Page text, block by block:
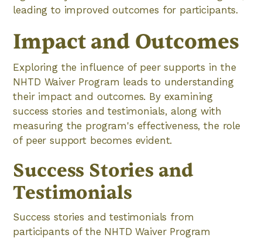
leading to improved outcomes for participants.
Impact and Outcomes
Exploring the influence of peer supports in the
NHTD Waiver Program leads to understanding
their impact and outcomes. By examining
success stories and testimonials, along with
measuring the program's effectiveness, the role
of peer support becomes evident.
Success Stories and
Testimonials
Success stories and testimonials from
participants of the NHTD Waiver Program